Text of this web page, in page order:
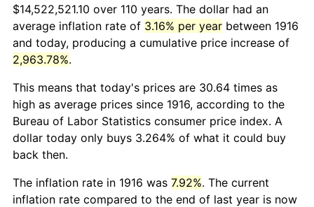
$14,522,521.10 over 110 years. The dollar had an
average inflation rate of 3.16% per year between 1916
and today, producing a cumulative price increase of
2,963.78%.
This means that today's prices are 30.64 times as
high as average prices since 1916, according to the
Bureau of Labor Statistics consumer price index. A
dollar today only buys 3.264% of what it could buy
back then.
The inflation rate in 1916 was 7.92%. The current
inflation rate compared to the end of last year is now